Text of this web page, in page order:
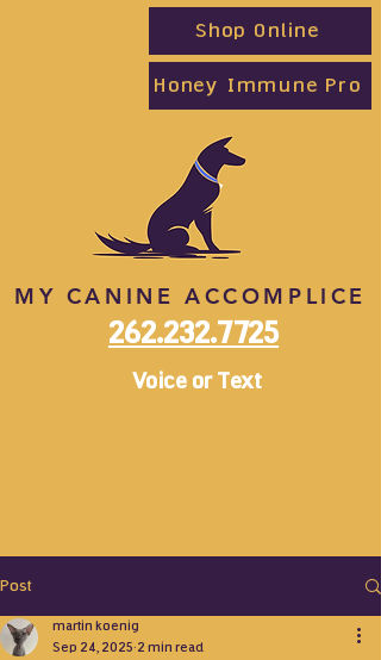
MY CANINE ACCOMPLICE
262.232.7725
Voice or Text
Shop Online
Honey Immune Pro
Post
martin koenig
Sep 24, 2025 2 min read